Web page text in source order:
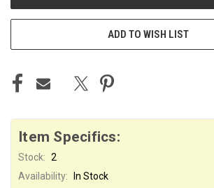
ADD TO WISH LIST
Item Specifics:
Stock: 2
Availability:
In Stock